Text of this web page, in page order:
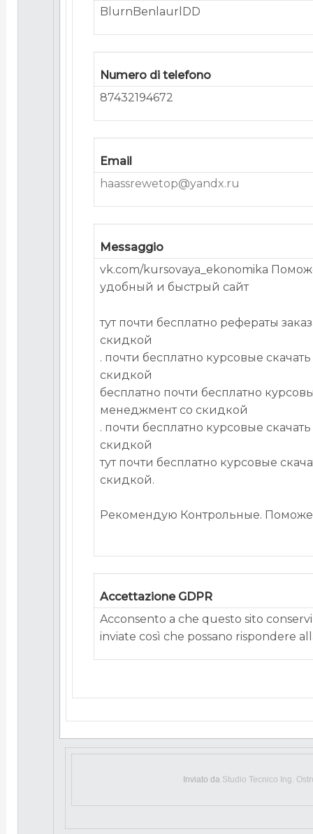
BlurnBenlaurlDD
Numero di telefono
87432194672
Email
haassrewetop@yandx.ru
Messaggio
vk.com/kursovaya_ekonomika
удобный и быстрый сайт
тут почти бесплатно рефераты
скидкой
. почти бесплатно курсовые
скидкой
бесплатно почти бесплатно
менеджмент со скидкой
. почти бесплатно курсовые
скидкой
тут почти бесплатно курсовые
скидкой.
Рекомендую Контрольные.
Accettazione GDPR
Acconsento a che questo sito
inviate così che possano rispondere
Inviato da Studio Tecnico Ing.